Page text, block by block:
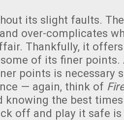
its slight faults.
over-complicates
Thankfully, it
of its finer points.
points is necessary
— again, think of
knowing the best times
off and play it safe